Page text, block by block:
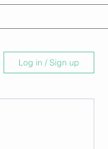
Log in / Sign up